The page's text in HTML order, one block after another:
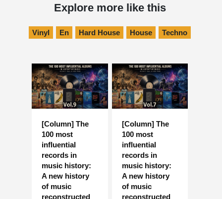
Explore more like this
Vinyl En Hard House House Techno
[Column] The
100 most
influential
records in
music history:
A new history
of music
reconstructed
[Column] The
100 most
influential
records in
music history:
A new history
of music
reconstructed